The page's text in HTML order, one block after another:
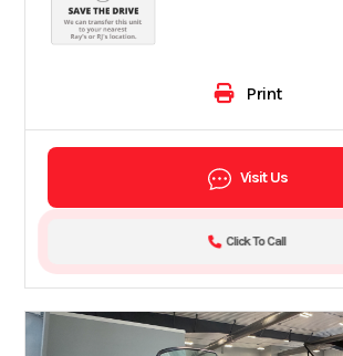
Print
Visit Us
Click To Call